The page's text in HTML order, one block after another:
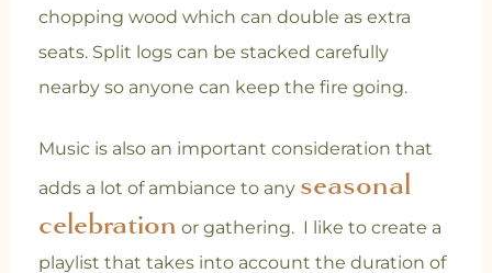
chopping wood which can double as extra
seats. Split logs can be stacked carefully
nearby so anyone can keep the fire going.
Music is also an important consideration that
adds a lot of ambiance to any seasonal
celebration or gathering. I like to create a
playlist that takes into account the duration of